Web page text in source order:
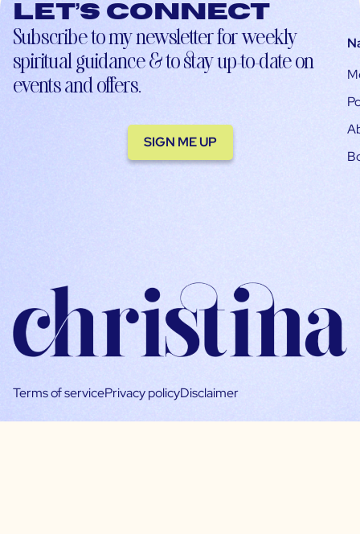
Let’s connect
Subscribe to my newsletter for weekly
spiritual guidance & to stay up-to-date on
events and offers.
SIGN ME UP
Terms of servicePrivacy policyDisclaimer